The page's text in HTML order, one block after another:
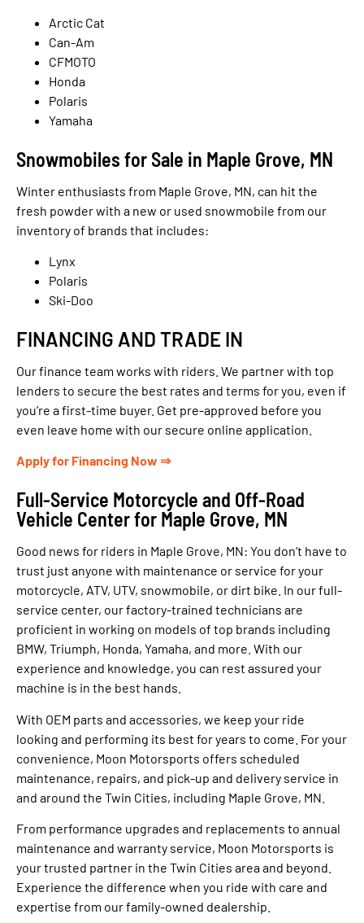
Arctic Cat
Can-Am
CFMOTO
Honda
Polaris
Yamaha
Snowmobiles for Sale in Maple Grove, MN
Winter enthusiasts from Maple Grove, MN, can hit the
fresh powder with a new or used snowmobile from our
inventory of brands that includes:
Lynx
Polaris
Ski-Doo
FINANCING AND TRADE IN
Our finance team works with riders. We partner with top
lenders to secure the best rates and terms for you, even if
you’re a first-time buyer. Get pre-approved before you
even leave home with our secure online application.
Apply for Financing Now ⇒
Full-Service Motorcycle and Off-Road
Vehicle Center for Maple Grove, MN
Good news for riders in Maple Grove, MN: You don’t have to
trust just anyone with maintenance or service for your
motorcycle, ATV, UTV, snowmobile, or dirt bike. In our full-
service center, our factory-trained technicians are
proficient in working on models of top brands including
BMW, Triumph, Honda, Yamaha, and more. With our
experience and knowledge, you can rest assured your
machine is in the best hands.
With OEM parts and accessories, we keep your ride
looking and performing its best for years to come. For your
convenience, Moon Motorsports offers scheduled
maintenance, repairs, and pick-up and delivery service in
and around the Twin Cities, including Maple Grove, MN.
From performance upgrades and replacements to annual
maintenance and warranty service, Moon Motorsports is
your trusted partner in the Twin Cities area and beyond.
Experience the difference when you ride with care and
expertise from our family-owned dealership.